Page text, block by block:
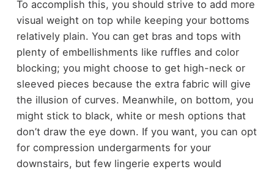
To accomplish this, you should strive to add more
visual weight on top while keeping your bottoms
relatively plain. You can get bras and tops with
plenty of embellishments like ruffles and color
blocking; you might choose to get high-neck or
sleeved pieces because the extra fabric will give
the illusion of curves. Meanwhile, on bottom, you
might stick to black, white or mesh options that
don’t draw the eye down. If you want, you can opt
for compression undergarments for your
downstairs, but few lingerie experts would